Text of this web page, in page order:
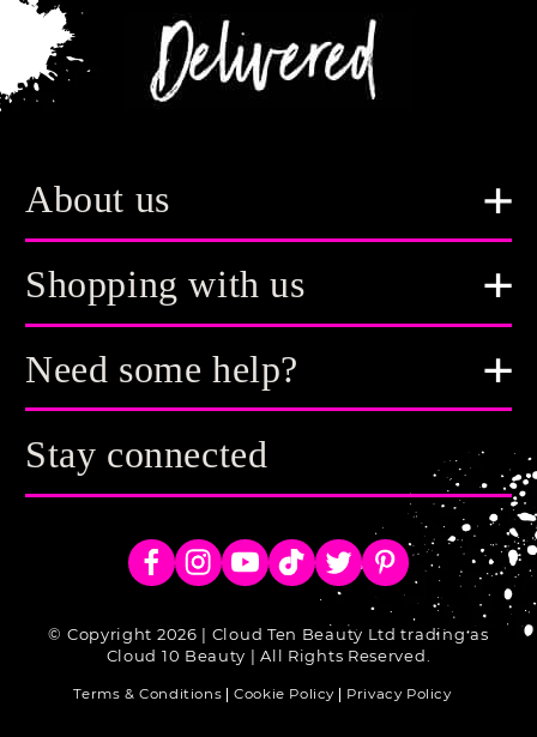
About us
Shopping with us
Need some help?
Stay connected
FacebookInstagram
YouTubeTikTokTwitterPinterest
© Copyright 2026 | Cloud Ten Beauty Ltd trading as
Cloud 10 Beauty | All Rights Reserved.
Terms & Conditions Cookie Policy Privacy Policy